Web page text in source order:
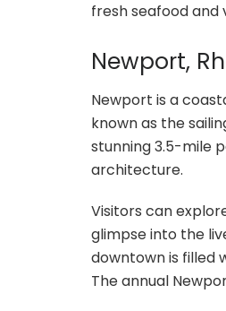
fresh seafood and
Newport,
Newport is a
known as the
stunning 3.5-mile
architecture.
Visitors can
glimpse into the
downtown is filled
The annual